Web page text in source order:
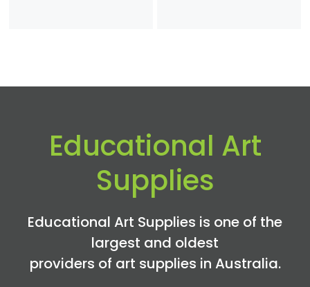
Educational Art
Supplies
Educational Art Supplies is one of the
largest and oldest
providers of art supplies in Australia.